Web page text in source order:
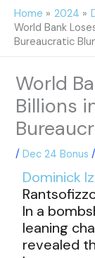
Skip
content
Home 2024
World Bank
Bureaucratic
World
Billions
/Dec 24 Bonus
Dominick
In a
leaning
revealed